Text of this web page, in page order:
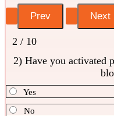
2 / 10
2) Have you activated
Yes
No